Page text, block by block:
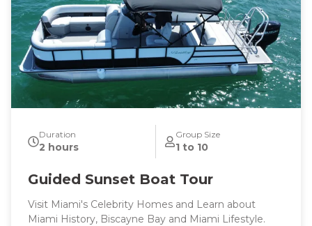
Duration
2 hours
Group Size
1 to 10
Guided Sunset Boat Tour
Visit Miami's Celebrity Homes and Learn about
Miami History, Biscayne Bay and Miami Lifestyle.